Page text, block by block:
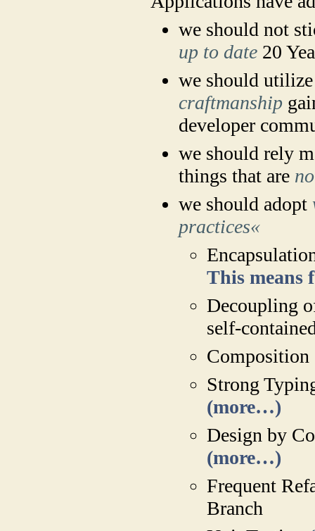
we should not
up to date 20
we should
craftmanship
developer
we should rely
things that are
we should adopt
practices«
This
Decoupling
self-
Strong
(more…)
Design by
(more…)
Frequent
Branch